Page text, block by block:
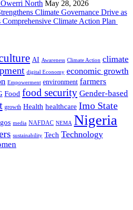
North May 28, 2026
Climate Governance Drive as
Climate Action Plan
AI Awareness Climate Action climate
digital Economy economic growth
Empowerment environment farmers
Food food security Gender-based
growth Health healthcare Imo State
media NAFDAC NEMA Nigeria
sustainability Tech Technology